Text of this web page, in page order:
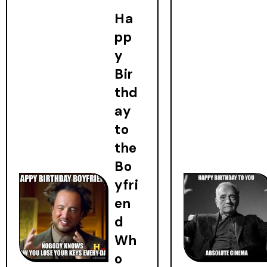
Ha
pp
y
Bir
thd
ay
to
the
Bo
yfri
en
d
Wh
o